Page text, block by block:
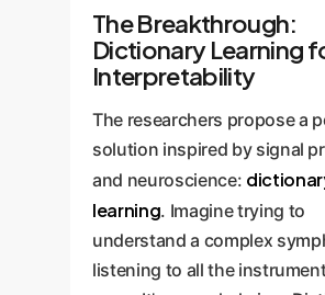
The Breakthrough:
Dictionary Learning
Interpretability
The researchers propose a
solution inspired by signal
and neuroscience:
learning. Imagine trying to
understand a complex
listening to all the